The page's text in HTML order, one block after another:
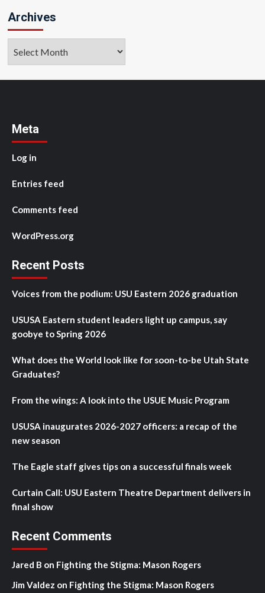
Archives
Meta
Log in
Entries feed
Comments feed
WordPress.org
Recent Posts
Voices from the podium: USU Eastern 2026 graduation
USUSA Eastern student leaders light up campus, say
goobye to Spring 2026
What does the World look like for soon-to-be Utah State
Graduates?
From the wings: A look into the USUE Music Program
USUSA inaugurates 2026-2027 officers: a recap of the
new season
The Eagle staff gives tips on a successful finals week
Curtain Call: USU Eastern Theatre Department delivers in
final show
Recent Comments
Jared B on Fighting the Stigma: Mason Rogers
Jim Valdez on Fighting the Stigma: Mason Rogers